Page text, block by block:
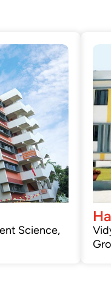
Science,